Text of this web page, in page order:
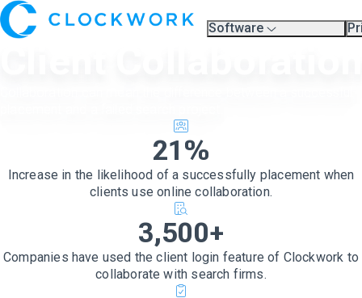
Software
21%
Increase in the likelihood of a successfully placement when
clients use online collaboration.
3,500+
Companies have used the client login feature of Clockwork to
collaborate with search firms.